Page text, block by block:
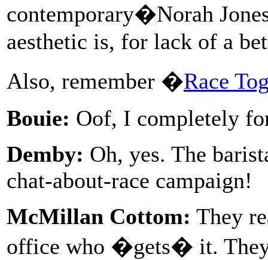
contemporary�Norah
aesthetic is, for lack of a
Also, remember �Race
Bouie: Oof, I completely
Demby: Oh, yes. The
chat-about-race campaign!
McMillan Cottom: They
office who �gets� it. They